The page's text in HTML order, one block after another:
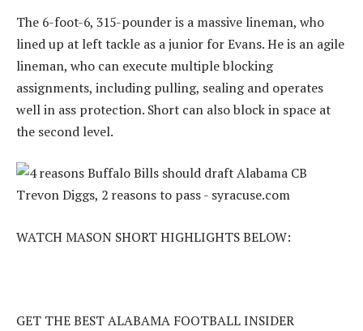
The 6-foot-6, 315-pounder is a massive lineman, who
lined up at left tackle as a junior for Evans. He is an agile
lineman, who can execute multiple blocking
assignments, including pulling, sealing and operates
well in ass protection. Short can also block in space at
the second level.
WATCH MASON SHORT HIGHLIGHTS BELOW:
GET THE BEST ALABAMA FOOTBALL INSIDER